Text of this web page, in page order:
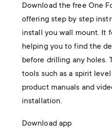
Download the free One
offering step by step
install you wall mount. It
helping you to find the
before drilling any holes.
tools such as a spirit
product manuals and
installation.
Download app